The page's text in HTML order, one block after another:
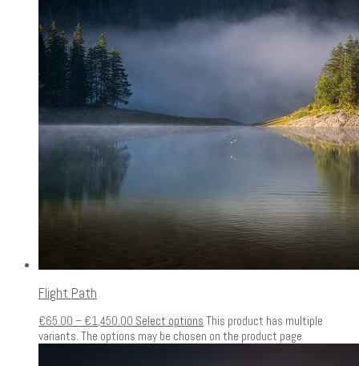
Flight Path
€65.00 – €1,450.00 Select options This product has multiple
variants. The options may be chosen on the product page